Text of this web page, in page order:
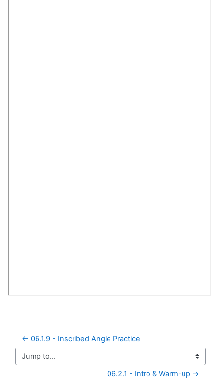
← 06.1.9 - Inscribed Angle Practice
Jump to...
06.2.1 - Intro & Warm-up →